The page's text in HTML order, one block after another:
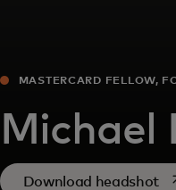
MASTERCARD FELLOW,
Michael
Download headshot